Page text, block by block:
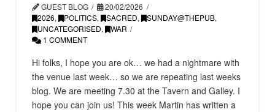
GUEST BLOG
20/02/2026
2026, POLITICS, SACRED, SUNDAY@THEPUB,
UNCATEGORISED,
WAR
1 COMMENT
Hi folks, I hope you are ok… we had a nightmare with
the venue last week… so we are repeating last weeks
blog. We are meeting 7.30 at the Tavern and Galley. I
hope you can join us! This week Martin has written a